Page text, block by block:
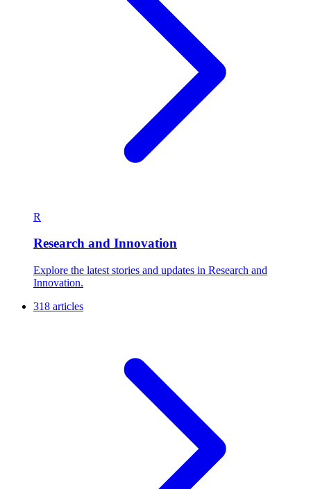
R
Research and Innovation
Explore the latest stories and updates in Research and
Innovation.
318 articles